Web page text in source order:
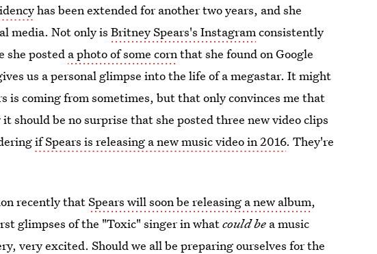
has been extended for another two years, and she
media. Not only isBritney Spears's Instagramconsistently
she posted a photo of some cornthat she found on Google
us a personal glimpse into the life of a megastar. It might
is coming from sometimes, but that only convinces me that
should be no surprise that she posted three new video clips
if Spears is releasing a new music video in 2016. They're
recently thatSpears will soon be releasing a new album,
glimpses of the "Toxic" singer in whatcouldbe a music
very excited. Should we all be preparing ourselves for the